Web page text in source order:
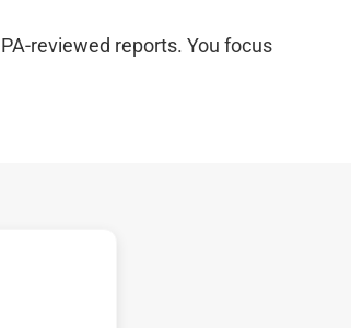
reviewed reports. You focus